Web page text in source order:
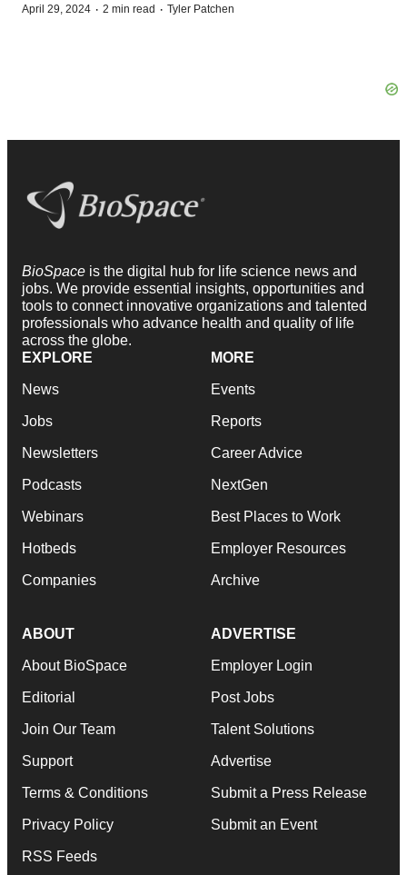
April 29, 2024 · 2 min read · Tyler Patchen
BioSpace is the digital hub for life science news and
jobs. We provide essential insights, opportunities and
tools to connect innovative organizations and talented
professionals who advance health and quality of life
across the globe.
EXPLORE
News
Jobs
Newsletters
Podcasts
Webinars
Hotbeds
Companies
MORE
Events
Reports
Career Advice
NextGen
Best Places to Work
Employer Resources
Archive
ABOUT
About BioSpace
Editorial
Join Our Team
Support
Terms & Conditions
Privacy Policy
RSS Feeds
ADVERTISE
Employer Login
Post Jobs
Talent Solutions
Advertise
Submit a Press Release
Submit an Event